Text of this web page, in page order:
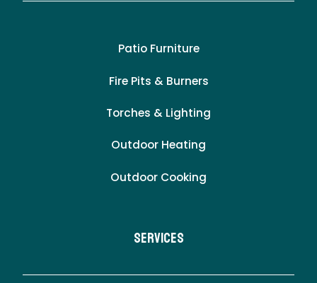
Patio Furniture
Fire Pits & Burners
Torches & Lighting
Outdoor Heating
Outdoor Cooking
Services